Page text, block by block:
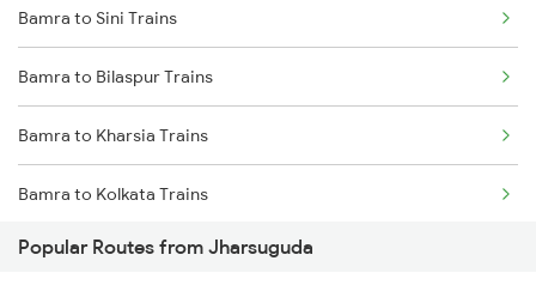
Jharsuguda to Kolkata Trains
Jharsuguda to Durg Trains
Jharsuguda to Champa Trains
Bamra to Sini Trains
Bamra to Bilaspur Trains
Bamra to Kharsia Trains
Bamra to Kolkata Trains
Bamra to Kharagpur Trains
Popular Routes from Jharsuguda